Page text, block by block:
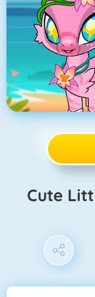
Cute